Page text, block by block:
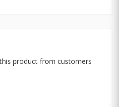
product from customers